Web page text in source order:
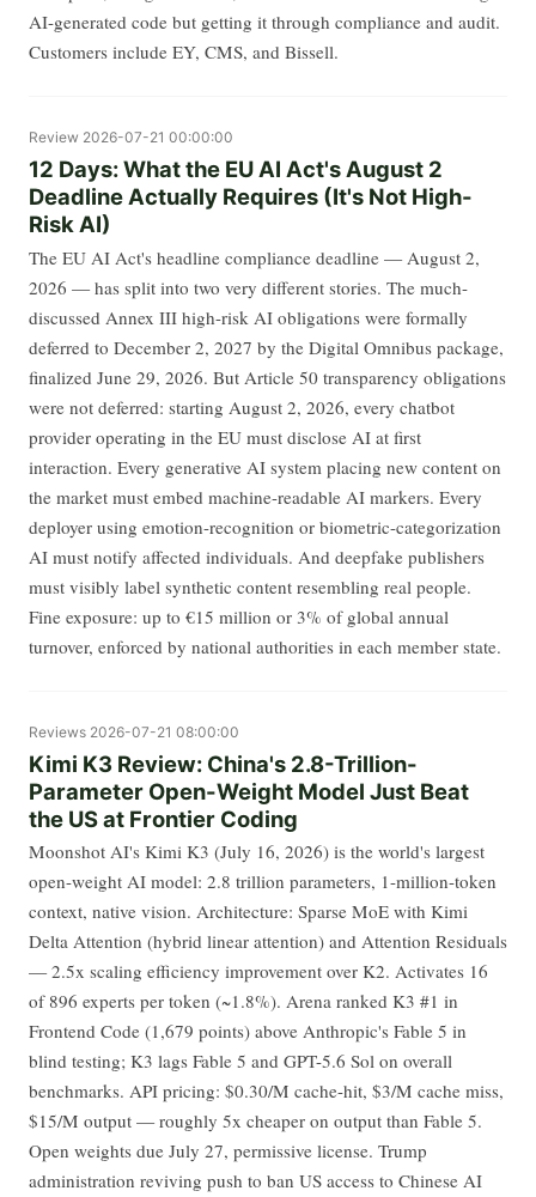
AI-generated code but getting it through compliance and audit.
Customers include EY, CMS, and Bissell.
Review 2026-07-21 00:00:00
12 Days: What the EU AI Act's August 2
Deadline Actually Requires (It's Not High-
Risk AI)
The EU AI Act's headline compliance deadline — August 2,
2026 — has split into two very different stories. The much-
discussed Annex III high-risk AI obligations were formally
deferred to December 2, 2027 by the Digital Omnibus package,
finalized June 29, 2026. But Article 50 transparency obligations
were not deferred: starting August 2, 2026, every chatbot
provider operating in the EU must disclose AI at first
interaction. Every generative AI system placing new content on
the market must embed machine-readable AI markers. Every
deployer using emotion-recognition or biometric-categorization
AI must notify affected individuals. And deepfake publishers
must visibly label synthetic content resembling real people.
Fine exposure: up to €15 million or 3% of global annual
turnover, enforced by national authorities in each member state.
Reviews 2026-07-21 08:00:00
Kimi K3 Review: China's 2.8-Trillion-
Parameter Open-Weight Model Just Beat
the US at Frontier Coding
Moonshot AI's Kimi K3 (July 16, 2026) is the world's largest
open-weight AI model: 2.8 trillion parameters, 1-million-token
context, native vision. Architecture: Sparse MoE with Kimi
Delta Attention (hybrid linear attention) and Attention Residuals
— 2.5x scaling efficiency improvement over K2. Activates 16
of 896 experts per token (~1.8%). Arena ranked K3 #1 in
Frontend Code (1,679 points) above Anthropic's Fable 5 in
blind testing; K3 lags Fable 5 and GPT-5.6 Sol on overall
benchmarks. API pricing: $0.30/M cache-hit, $3/M cache miss,
$15/M output — roughly 5x cheaper on output than Fable 5.
Open weights due July 27, permissive license. Trump
administration reviving push to ban US access to Chinese AI